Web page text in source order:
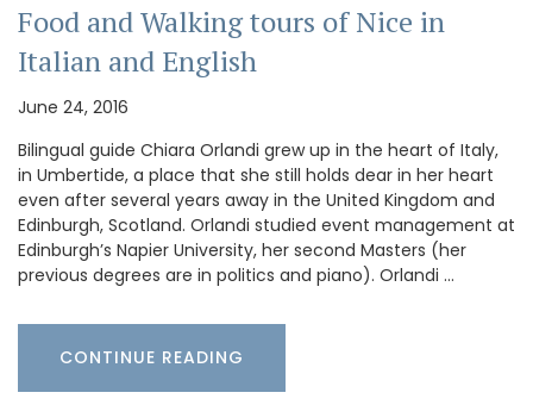
Food and Walking tours of Nice in
Italian and English
June 24, 2016
Bilingual guide Chiara Orlandi grew up in the heart of Italy,
in Umbertide, a place that she still holds dear in her heart
even after several years away in the United Kingdom and
Edinburgh, Scotland. Orlandi studied event management at
Edinburgh’s Napier University, her second Masters (her
previous degrees are in politics and piano). Orlandi …
CONTINUE READING